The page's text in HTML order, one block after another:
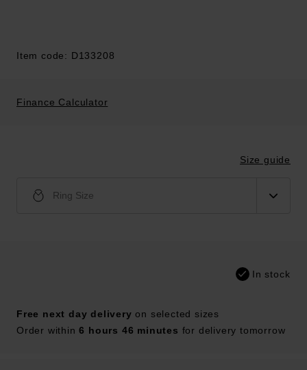
Item code: D133208
Finance Calculator
Size guide
Ring Size
In stock
Free next day delivery on selected sizes
Order within6 hours 46 minutes for delivery tomorrow